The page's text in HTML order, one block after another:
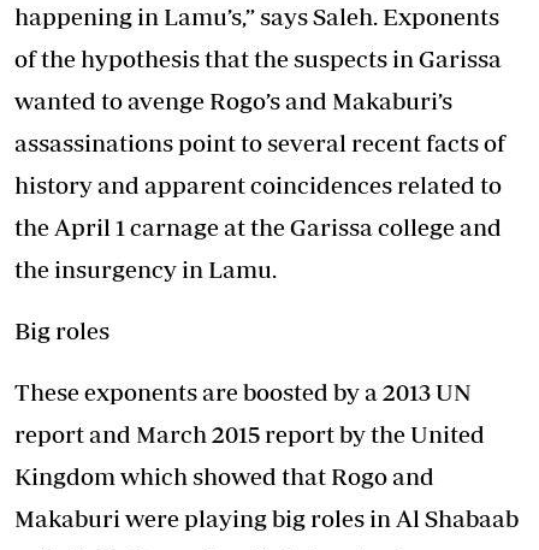
happening in Lamu’s,” says Saleh. Exponents
of the hypothesis that the suspects in Garissa
wanted to avenge Rogo’s and Makaburi’s
assassinations point to several recent facts of
history and apparent coincidences related to
the April 1 carnage at the Garissa college and
the insurgency in Lamu.
Big roles
These exponents are boosted by a 2013 UN
report and March 2015 report by the United
Kingdom which showed that Rogo and
Makaburi were playing big roles in Al Shabaab